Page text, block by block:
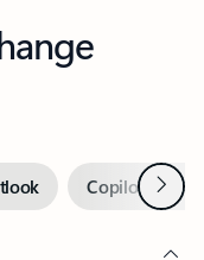
Copilot inNext